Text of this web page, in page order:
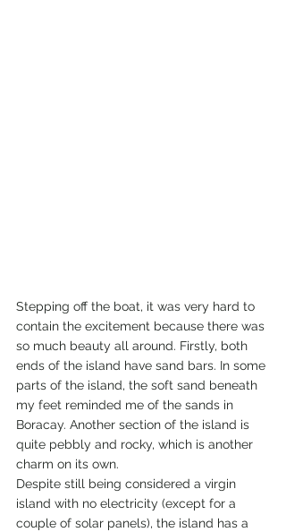
Stepping off the boat, it was very hard to
contain the excitement because there was
so much beauty all around. Firstly, both
ends of the island have sand bars. In some
parts of the island, the soft sand beneath
my feet reminded me of the sands in
Boracay. Another section of the island is
quite pebbly and rocky, which is another
charm on its own.
Despite still being considered a virgin
island with no electricity (except for a
couple of solar panels), the island has a